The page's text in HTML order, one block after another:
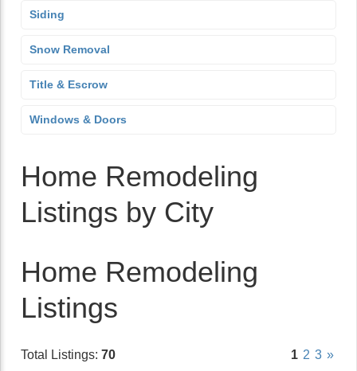
Siding
Snow Removal
Title & Escrow
Windows & Doors
Home Remodeling
Listings by City
Home Remodeling
Listings
Total Listings: 70 1 2 3 »